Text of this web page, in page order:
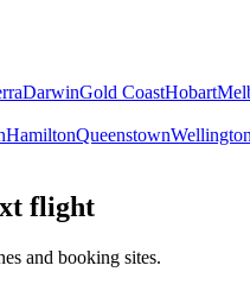
DarwinGold CoastHobart
HamiltonQueenstownWellington
flight
and booking sites.